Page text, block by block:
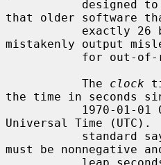
that older software
mistakenly output
           The
clock
the time in seconds
Universal Time (UTC).
must be nonnegative